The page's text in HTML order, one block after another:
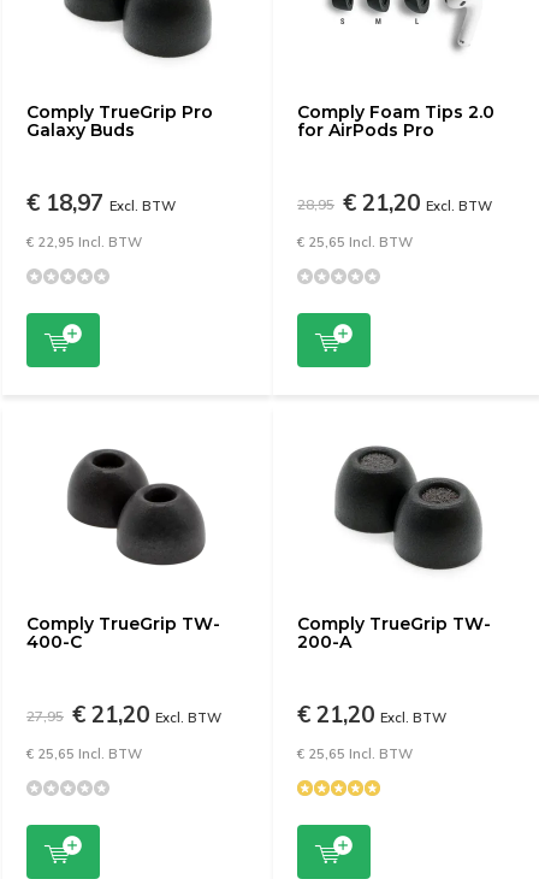
Comply TrueGrip Pro
Galaxy Buds
€ 18,97 Excl. BTW
€ 22,95 Incl. BTW
Comply Foam Tips 2.0
for AirPods Pro
28,95 € 21,20 Excl. BTW
€ 25,65 Incl. BTW
Comply TrueGrip TW-
400-C
27,95 € 21,20 Excl. BTW
€ 25,65 Incl. BTW
Comply TrueGrip TW-
200-A
€ 21,20 Excl. BTW
€ 25,65 Incl. BTW